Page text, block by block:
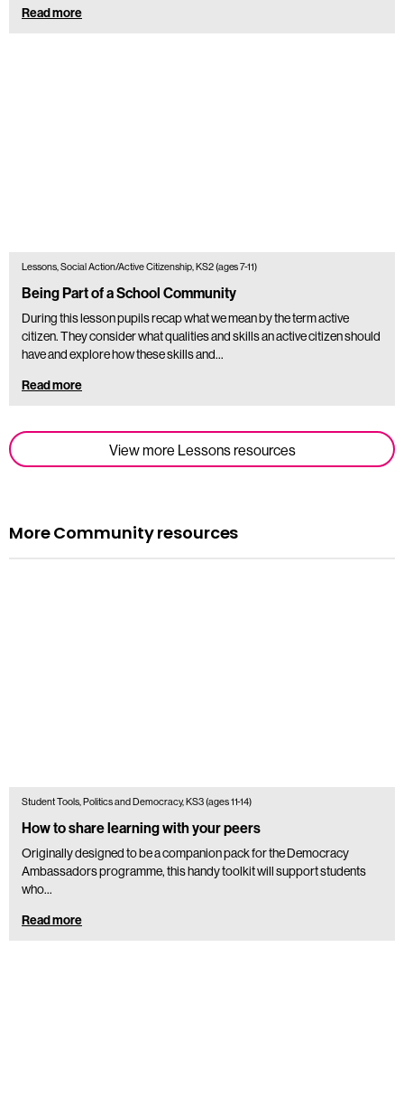
View more Lessons resources
Read more
Lessons, Social Action/Active Citizenship, KS2 (ages 7-11)
Being Part of a School Community
During this lesson pupils recap what we mean by the term active
citizen. They consider what qualities and skills an active citizen should
have and explore how these skills and…
Read more
More Community resources
Student Tools, Politics and Democracy, KS3 (ages 11-14)
How to share learning with your peers
Originally designed to be a companion pack for the Democracy
Ambassadors programme, this handy toolkit will support students
who...
Read more